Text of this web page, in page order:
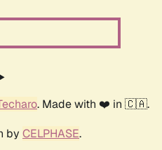
. Made with ❤️ in 🇨🇦.
by CELPHASE.